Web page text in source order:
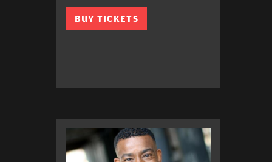
BUY TICKETS